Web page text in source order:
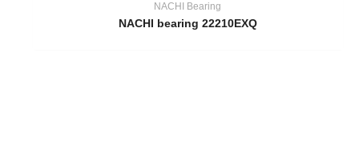
NACHI Bearing
NACHI bearing 22210EXQ